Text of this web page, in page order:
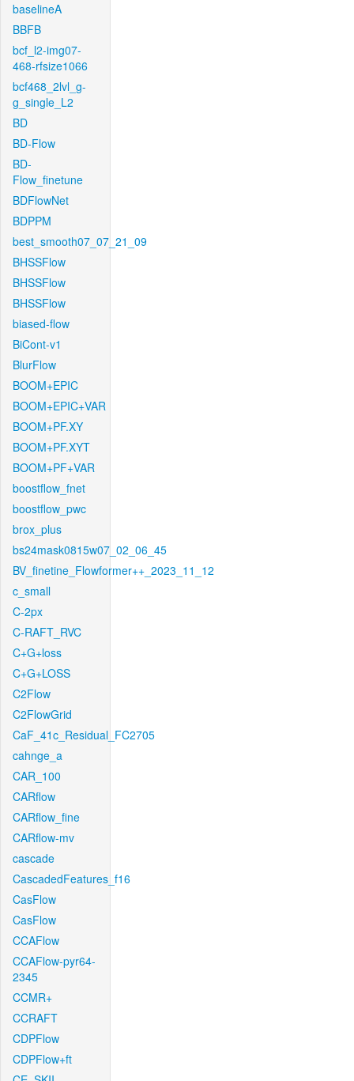
baselineA
BBFB
bcf_l2-img07-
468-rfsize1066
bcf468_2lvl_g-
g_single_L2
BD
BD-Flow
BD-
Flow_finetune
BDFlowNet
BDPPM
best_smooth07_07_21_09
BHSSFlow
BHSSFlow
BHSSFlow
biased-flow
BiCont-v1
BlurFlow
BOOM+EPIC
BOOM+EPIC+VAR
BOOM+PF.XY
BOOM+PF.XYT
BOOM+PF+VAR
boostflow_fnet
boostflow_pwc
brox_plus
bs24mask0815w07_02_06_45
BV_finetine_Flowformer++_2023_11_12
c_small
C-2px
C-RAFT_RVC
C+G+loss
C+G+LOSS
C2Flow
C2FlowGrid
CaF_41c_Residual_FC2705
cahnge_a
CAR_100
CARflow
CARflow_fine
CARflow-mv
cascade
CascadedFeatures_f16
CasFlow
CasFlow
CCAFlow
CCAFlow-pyr64-
2345
CCMR+
CCRAFT
CDPFlow
CDPFlow+ft